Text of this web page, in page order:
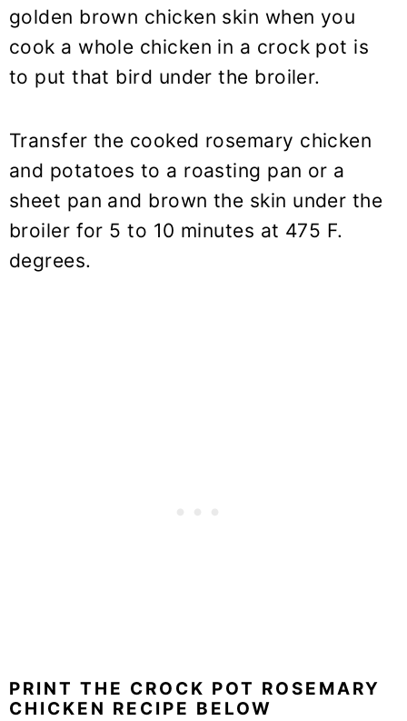
golden brown chicken skin when you
cook a whole chicken in a crock pot is
to put that bird under the broiler.
Transfer the cooked rosemary chicken
and potatoes to a roasting pan or a
sheet pan and brown the skin under the
broiler for 5 to 10 minutes at 475 F.
degrees.
PRINT THE CROCK POT ROSEMARY
CHICKEN RECIPE BELOW